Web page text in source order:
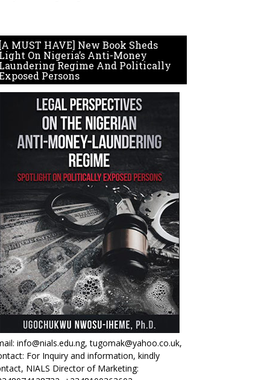
[A MUST HAVE] New Book Sheds
Light On Nigeria’s Anti-Money
Laundering Regime And Politically
Persons
info@nials.edu.ng, tugomak@yahoo.co.uk,
For Inquiry and information, kindly
NIALS Director of Marketing: